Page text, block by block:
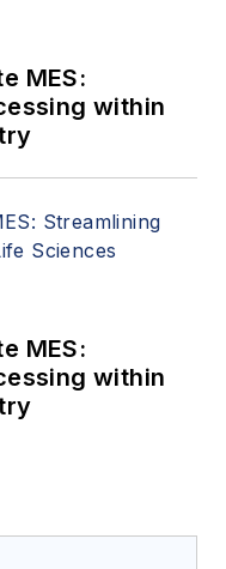
MES:
within
MES:
within